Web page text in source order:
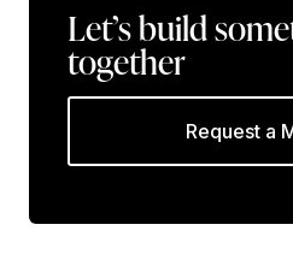
Let’s build
together
Request a